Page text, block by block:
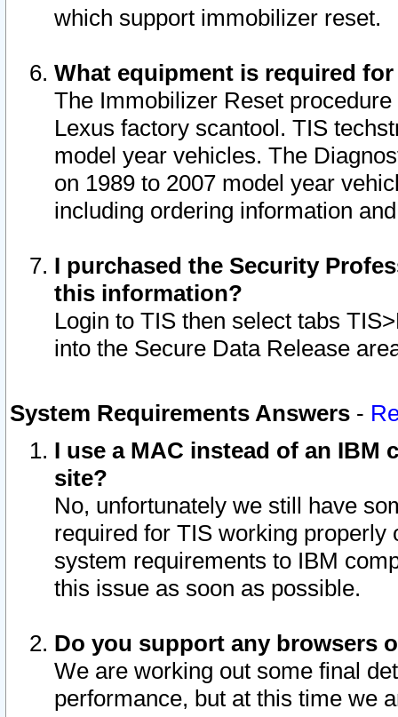
which support immobilizer reset.
What equipment is required
The Immobilizer Reset
Lexus factory scantool. TIS
model year vehicles. The
on 1989 to 2007 model year
including ordering information
I purchased the Security
this information?
Login to TIS then select tabs
into the Secure Data Release
System Requirements Answers -
I use a MAC instead of an IBM
site?
No, unfortunately we still have
required for TIS working
system requirements to IBM
this issue as soon as possible.
Do you support any browsers
We are working out some final
performance, but at this time we